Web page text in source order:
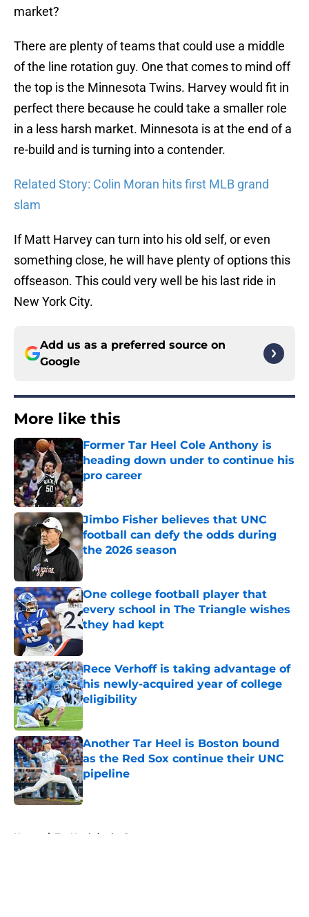
market?
There are plenty of teams that could use a middle
of the line rotation guy. One that comes to mind off
the top is the Minnesota Twins. Harvey would fit in
perfect there because he could take a smaller role
in a less harsh market. Minnesota is at the end of a
re-build and is turning into a contender.
Related Story: Colin Moran hits first MLB grand
slam
If Matt Harvey can turn into his old self, or even
something close, he will have plenty of options this
offseason. This could very well be his last ride in
New York City.
Add us as a preferred source on
Google
More like this
Former Tar Heel Cole Anthony is
heading down under to continue his
pro career
Published by on Invalid Date
Jimbo Fisher believes that UNC
football can defy the odds during
the 2026 season
Published by on Invalid Date
One college football player that
every school in The Triangle wishes
they had kept
Published by on Invalid Date
Rece Verhoff is taking advantage of
his newly-acquired year of college
eligibility
Another Tar Heel is Boston bound
as the Red Sox continue their UNC
pipeline
Published by on Invalid Date
Home / Tar Heels in the Pros